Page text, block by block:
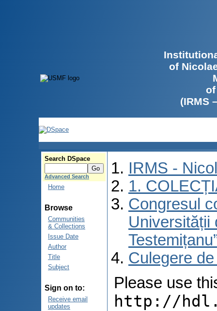
of
(IRMS
Search DSpace
Advanced Search
Home
Browse
Communities
& Collections
Issue Date
Author
Title
Subject
Sign on to:
Receive email
updates
IRMS -
1.
Congresul
Universității
Culegere
Please use
http://